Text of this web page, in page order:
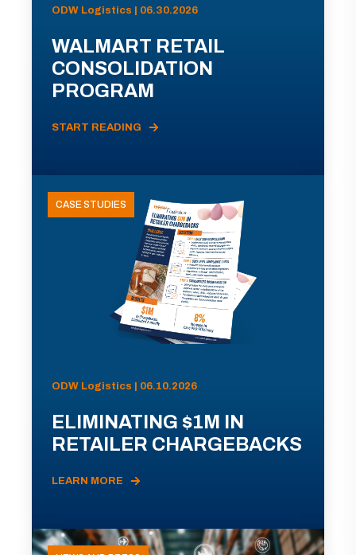
ODW Logistics | 06.30.2026
WALMART RETAIL
CONSOLIDATION
PROGRAM
START READING
CASE STUDIES
ODW Logistics | 06.10.2026
ELIMINATING $1M IN
RETAILER CHARGEBACKS
LEARN MORE